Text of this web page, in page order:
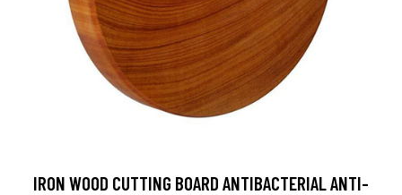
IRON WOOD CUTTING BOARD ANTIBACTERIAL ANTI-